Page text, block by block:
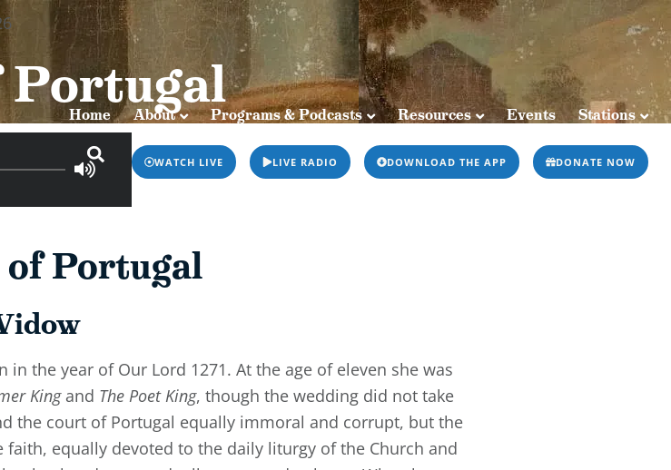
Home About Programs & Podcasts Resources Events Stations
WATCH LIVE LIVE RADIO DOWNLOAD THE APP DONATE NOW
About Programs & Podcasts Resources Events Stations
Portugal
Portugal
the year of Our Lord 1271. At the age of eleven she was
Kingand The Poet King, though the wedding did not take
the court of Portugal equally immoral and corrupt, but the
equally devoted to the daily liturgy of the Church and